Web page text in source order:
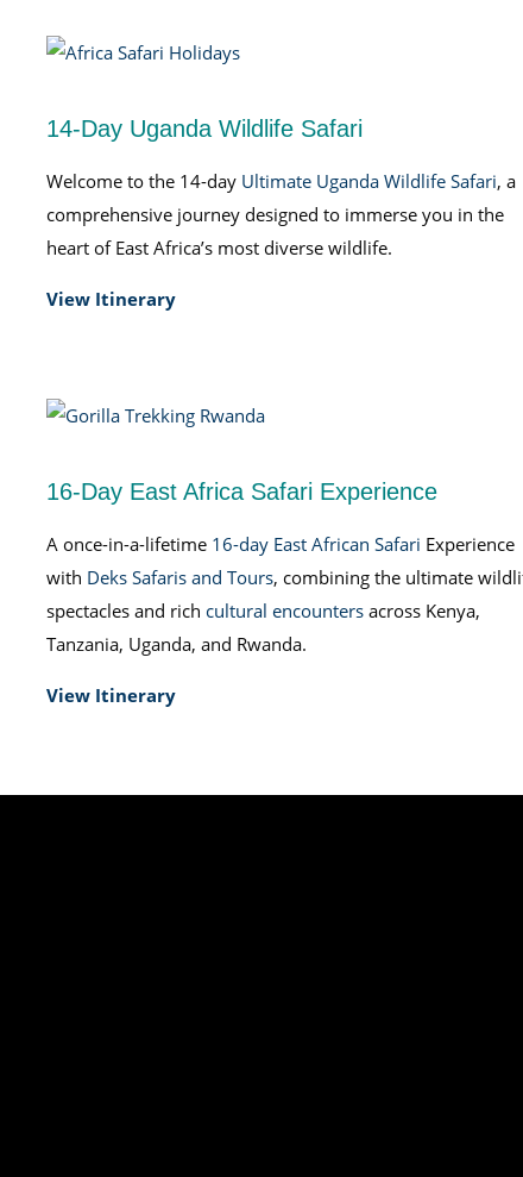
14-Day Uganda Wildlife Safari
Welcome to the 14-day Ultimate Uganda Wildlife Safari, a
comprehensive journey designed to immerse you in the
heart of East Africa’s most diverse wildlife.
View Itinerary
16-Day East Africa Safari Experience
A once-in-a-lifetime 16-day East African Safari Experience
with Deks Safaris and Tours, combining the ultimate
spectacles and rich cultural encountersacross Kenya,
Tanzania, Uganda, and Rwanda.
View Itinerary